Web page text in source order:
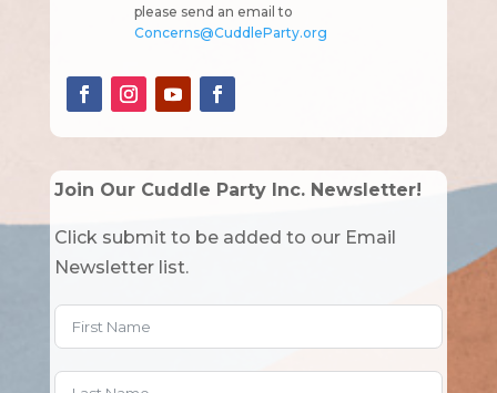
please send an email to
Concerns@CuddleParty.org
Join Our Cuddle Party Inc. Newsletter!
Click submit to be added to our Email
Newsletter list.